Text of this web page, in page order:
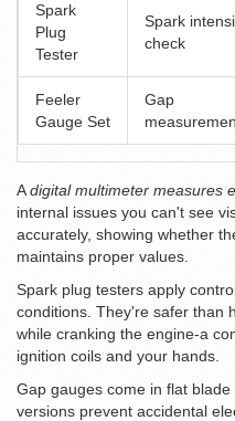
Spark
Plug
Tester
Spark
check
Feeler
Gauge Set
Gap
Adigital multimeter measures
internal issues you can't see
accurately, showing whether
maintains proper values.
Spark plug testers apply
conditions. They're safer than
while cranking the engine-a
ignition coils and your hands.
Gap gauges come in flat
versions prevent accidental